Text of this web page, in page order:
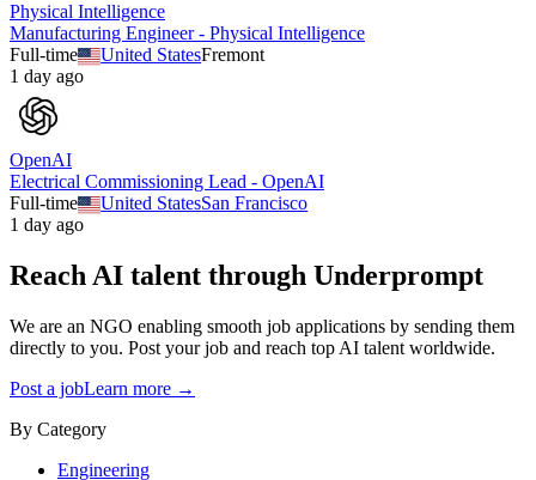
Physical Intelligence
Manufacturing Engineer - Physical Intelligence
Full-time
United StatesFremont
1 day ago
OpenAI
Electrical Commissioning Lead - OpenAI
Full-time
United StatesSan Francisco
1 day ago
Reach AI talent through Underprompt
We are an NGO enabling smooth job applications by sending them
directly to you. Post your job and reach top AI talent worldwide.
Post a jobLearn more →
By Category
Engineering